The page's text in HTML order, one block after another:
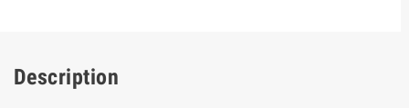
Description